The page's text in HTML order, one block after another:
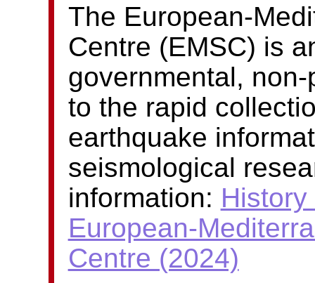
The European-
Centre (EMSC) is
governmental,
to the rapid
earthquake
seismological
information:
European-
Centre (2024)